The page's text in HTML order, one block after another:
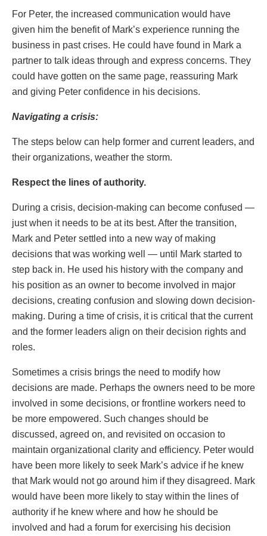
For Peter, the increased communication would have
given him the benefit of Mark’s experience running the
business in past crises. He could have found in Mark a
partner to talk ideas through and express concerns. They
could have gotten on the same page, reassuring Mark
and giving Peter confidence in his decisions.
Navigating a crisis:
The steps below can help former and current leaders, and
their organizations, weather the storm.
Respect the lines of authority.
During a crisis, decision-making can become confused —
just when it needs to be at its best. After the transition,
Mark and Peter settled into a new way of making
decisions that was working well — until Mark started to
step back in. He used his history with the company and
his position as an owner to become involved in major
decisions, creating confusion and slowing down decision-
making. During a time of crisis, it is critical that the current
and the former leaders align on their decision rights and
roles.
Sometimes a crisis brings the need to modify how
decisions are made. Perhaps the owners need to be more
involved in some decisions, or frontline workers need to
be more empowered. Such changes should be
discussed, agreed on, and revisited on occasion to
maintain organizational clarity and efficiency. Peter would
have been more likely to seek Mark’s advice if he knew
that Mark would not go around him if they disagreed. Mark
would have been more likely to stay within the lines of
authority if he knew where and how he should be
involved and had a forum for exercising his decision